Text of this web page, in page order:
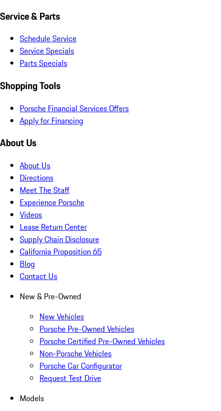
Service & Parts
Schedule Service
Service Specials
Parts Specials
Shopping Tools
Porsche Financial Services Offers
Apply for Financing
About Us
About Us
Directions
Meet The Staff
Experience Porsche
Videos
Lease Return Center
Supply Chain Disclosure
California Proposition 65
Blog
Contact Us
New & Pre-Owned
New Vehicles
Porsche Pre-Owned Vehicles
Porsche Certified Pre-Owned Vehicles
Non-Porsche Vehicles
Porsche Car Configurator
Request Test Drive
Models